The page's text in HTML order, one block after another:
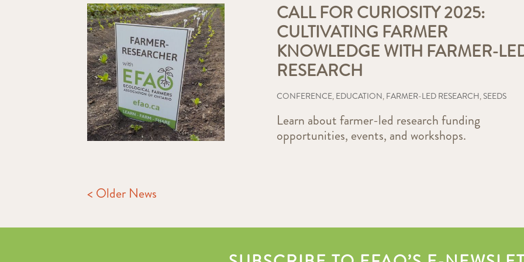
CALL FOR CURIOSITY 2025:
CULTIVATING FARMER
KNOWLEDGE WITH FARMER-
RESEARCH
CONFERENCE, EDUCATION, FARMER-LED RESEARCH, SEEDS
Learn about farmer-led research funding
opportunities, events, and workshops.
< Older News